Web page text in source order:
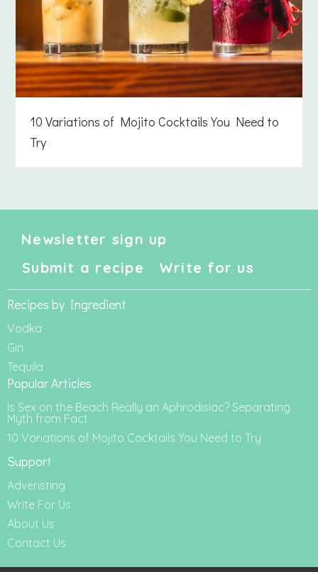
10 Variations of Mojito Cocktails You Need to
Try
Newsletter sign up
Submit a recipe
Write for us
Recipes by Ingredient
Vodka
Gin
Tequila
Popular Articles
Is Sex on the Beach Really an Aphrodisiac? Separating
Myth from Fact
10 Variations of Mojito Cocktails You Need to Try
Support
Adveristing
Write For Us
About Us
Contact Us